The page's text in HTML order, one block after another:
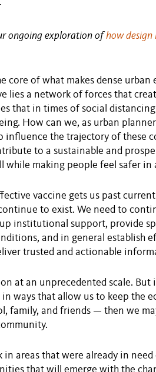
ongoing exploration ofhow design
core of what makes dense urban
lies a network of forces that
that in times of social
How can we, as urban
influence the trajectory of these
to a sustainable and
while making people feel safer in
vaccine gets us past
to exist. We need to
institutional support, provide
and in general establish
trusted and actionable
at an unprecedented scale. But
ways that allow us to keep the
family, and friends — then we
areas that were already in
that will emerge with the